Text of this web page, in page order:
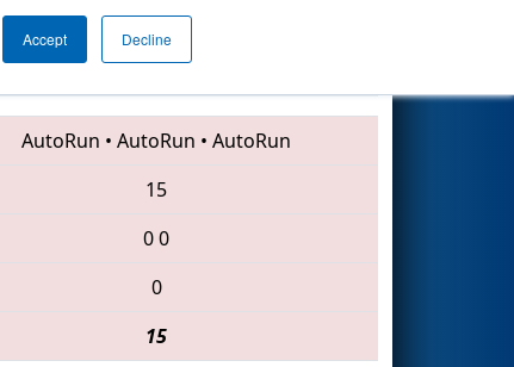
Accept Decline
6729 • 2059 • 3196
AutoRun • AutoRun • AutoRun
15
00
0
15